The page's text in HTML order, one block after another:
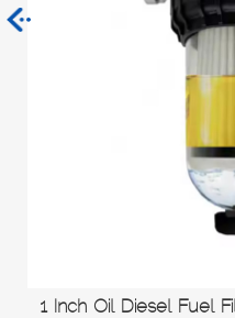
1 Inch Oil Diesel Fuel